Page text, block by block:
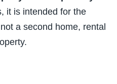
it is intended for the
a second home, rental